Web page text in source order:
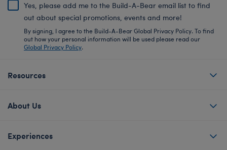
Yes, please add me to the Build-A-Bear email list to find
out about special promotions, events and more!
By signing, I agree to the Build-A-Bear Global Privacy Policy. To find
out how your personal information will be used please read our
Global Privacy Policy.
Resources
About Us
Experiences